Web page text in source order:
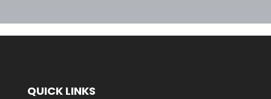
QUICK LINKS